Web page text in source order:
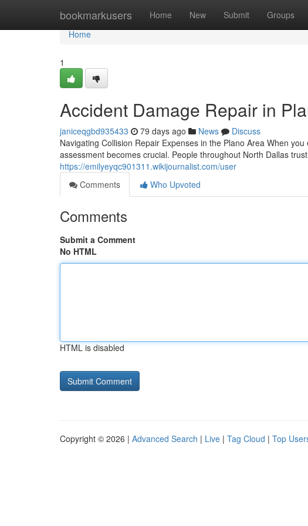
bookmarkusers Home New Submit Groups
Home
Home
1
Accident Damage Repair in
janiceqgbd935433 79 days ago News
Discuss
Navigating Collision Repair Expenses in the Plano Area When
assessment becomes crucial. People throughout North Dallas
https://emilyeyqc901311.wikijournalist.com/user
Comments
Who Upvoted
Comments
Submit a Comment
No HTML
HTML is disabled
Copyright © 2026 | Advanced Search | Live | Tag Cloud | Top